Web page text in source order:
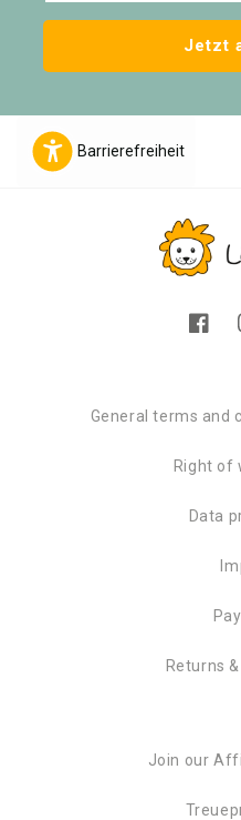
Jetzt
Barrierefreiheit
General terms and
Right of
Data
Returns
Join our